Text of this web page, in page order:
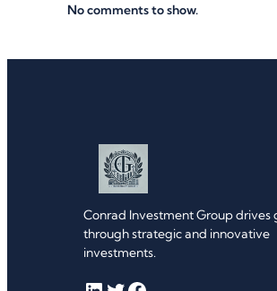
No comments to show.
Conrad Investment Group drives
through strategic and innovative
investments.